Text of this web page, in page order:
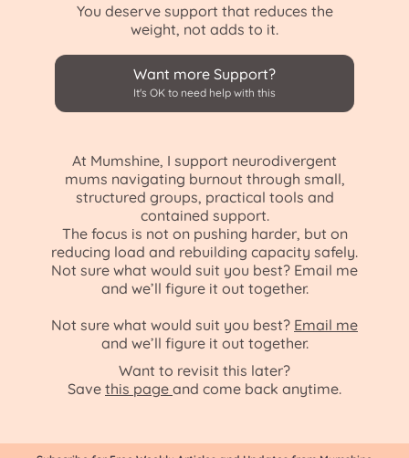
You deserve support that reduces the
weight, not adds to it.
Want more Support?
It's OK to need help with this
At Mumshine, I support neurodivergent
mums navigating burnout through small,
structured groups, practical tools and
contained support.
The focus is not on pushing harder, but on
reducing load and rebuilding capacity safely.
Not sure what would suit you best? Email me
and we’ll figure it out together.
Not sure what would suit you best? Email me
and we’ll figure it out together.
Want to revisit this later?
Save this page and come back anytime.